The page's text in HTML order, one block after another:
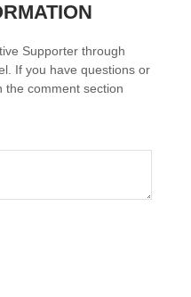
Supporter through
If you have questions or
the comment section